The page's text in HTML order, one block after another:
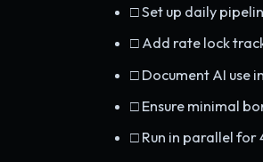
□ Set up daily
□ Add rate lock
□ Document AI use
□ Ensure minimal
□ Run in parallel for